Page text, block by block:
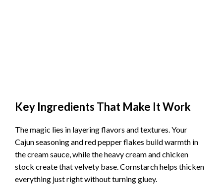
Key Ingredients That Make It Work
The magic lies in layering flavors and textures. Your
Cajun seasoning and red pepper flakes build warmth in
the cream sauce, while the heavy cream and chicken
stock create that velvety base. Cornstarch helps thicken
everything just right without turning gluey.